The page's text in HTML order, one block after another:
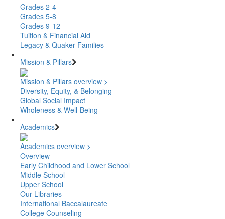
Grades 2-4
Grades 5-8
Grades 9-12
Tuition & Financial Aid
Legacy & Quaker Families
Mission & Pillars
Mission & Pillars overview >
Diversity, Equity, & Belonging
Global Social Impact
Wholeness & Well-Being
Academics
Academics overview >
Overview
Early Childhood and Lower School
Middle School
Upper School
Our Libraries
International Baccalaureate
College Counseling